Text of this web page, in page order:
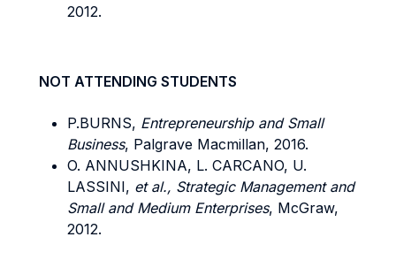
2012.
NOT ATTENDING STUDENTS
P.BURNS, Entrepreneurship and Small
Business, Palgrave Macmillan, 2016.
O. ANNUSHKINA, L. CARCANO, U.
LASSINI, et al., Strategic Management and
Small and Medium Enterprises, McGraw,
2012.